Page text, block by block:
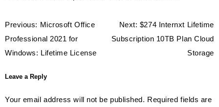
Post
navigation
Previous: Microsoft Office
Professional 2021 for
Windows: Lifetime License
Next: $274 Internxt Lifetime
Subscription 10TB Plan Cloud
Storage
Leave a Reply
Your email address will not be published. Required fields are